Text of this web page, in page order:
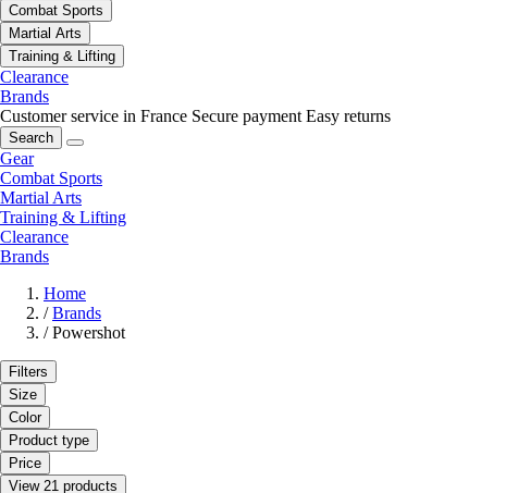
Combat Sports
Martial Arts
Training & Lifting
Clearance
Brands
Customer service in France Secure payment Easy returns
Search
Gear
Combat Sports
Martial Arts
Training & Lifting
Clearance
Brands
Home
/ Brands
/ Powershot
Filters
Size
Color
Product type
Price
View 21 products